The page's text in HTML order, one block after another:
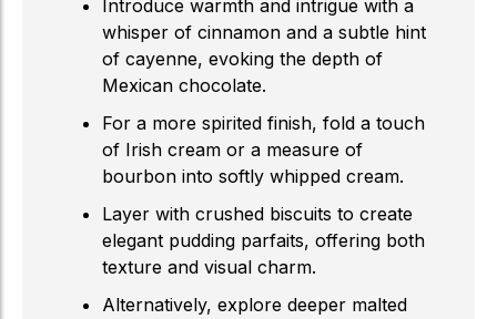
Introduce warmth and intrigue with a
whisper of cinnamon and a subtle hint
of cayenne, evoking the depth of
Mexican chocolate.
For a more spirited finish, fold a touch
of Irish cream or a measure of
bourbon into softly whipped cream.
Layer with crushed biscuits to create
elegant pudding parfaits, offering both
texture and visual charm.
Alternatively, explore deeper malted